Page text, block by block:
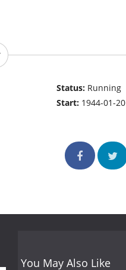
Status: Running
Start: 1944-01-20
You May Also Like